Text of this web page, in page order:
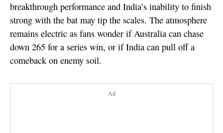
breakthrough performance and India’s inability to finish
strong with the bat may tip the scales. The atmosphere
remains electric as fans wonder if Australia can chase
down 265 for a series win, or if India can pull off a
comeback on enemy soil.
Ad